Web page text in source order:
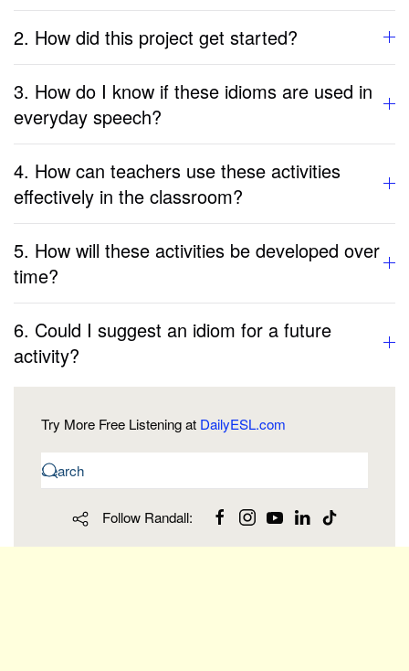
2. How did this project get started?
3. How do I know if these idioms are used in
everyday speech?
4. How can teachers use these activities
effectively in the classroom?
5. How will these activities be developed over
time?
6. Could I suggest an idiom for a future
activity?
Try More Free Listening at DailyESL.com
Follow Randall: